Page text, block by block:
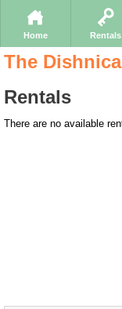
Home Rentals
The
Rentals
There are no available